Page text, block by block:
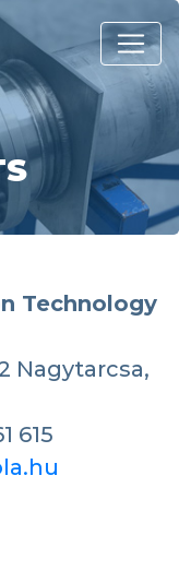
Technology
Nagytarcsa,
615